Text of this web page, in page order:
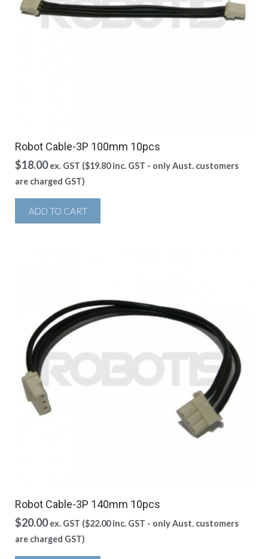
Robot Cable-3P 100mm 10pcs
$18.00 ex. GST ($19.80inc. GST - only Aust. customers
are charged GST)
ADD TO CART
Robot Cable-3P 140mm 10pcs
$20.00 ex. GST ($22.00inc. GST - only Aust. customers
are charged GST)